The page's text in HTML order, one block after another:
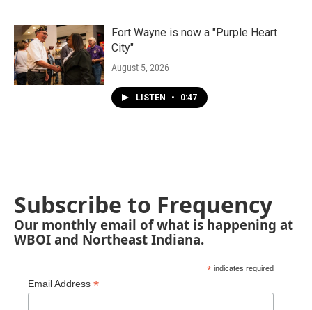
Fort Wayne is now a "Purple Heart
City"
August 5, 2026
LISTEN • 0:47
Subscribe to Frequency
Our monthly email of what is happening at
WBOI and Northeast Indiana.
* indicates required
Email Address *